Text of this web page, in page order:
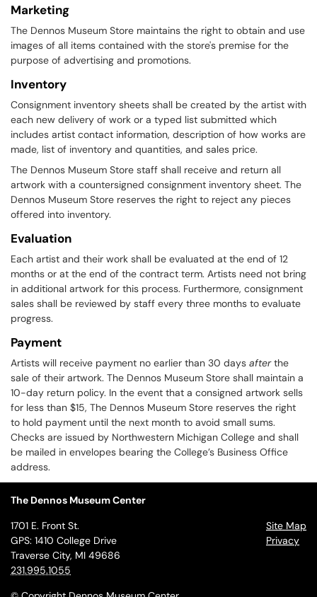
Marketing
The Dennos Museum Store maintains the right to obtain and use
images of all items contained with the store's premise for the
purpose of advertising and promotions.
Inventory
Consignment inventory sheets shall be created by the artist with
each new delivery of work or a typed list submitted which
includes artist contact information, description of how works are
made, list of inventory and quantities, and sales price.
The Dennos Museum Store staff shall receive and return all
artwork with a countersigned consignment inventory sheet. The
Dennos Museum Store reserves the right to reject any pieces
offered into inventory.
Evaluation
Each artist and their work shall be evaluated at the end of 12
months or at the end of the contract term. Artists need not bring
in additional artwork for this process. Furthermore, consignment
sales shall be reviewed by staff every three months to evaluate
progress.
Payment
Artists will receive payment no earlier than 30 days afterthe
sale of their artwork. The Dennos Museum Store shall maintain a
10-day return policy. In the event that a consigned artwork sells
for less than $15, The Dennos Museum Store reserves the right
to hold payment until the next month to avoid small sums.
Checks are issued by Northwestern Michigan College and shall
be mailed in envelopes bearing the College’s Business Office
address.
The Dennos Museum Center
Site Map
Privacy
1701 E. Front St.
GPS: 1410 College Drive
Traverse City, MI 49686
231.995.1055